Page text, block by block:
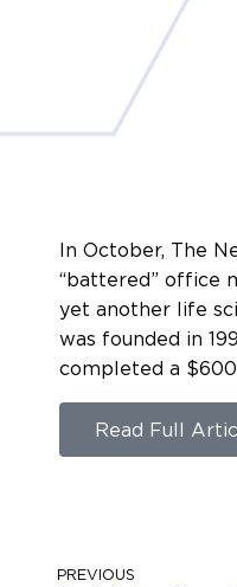
In October, The
“battered” office
yet another life
was founded in
completed a
Read Full
PREVIOUS